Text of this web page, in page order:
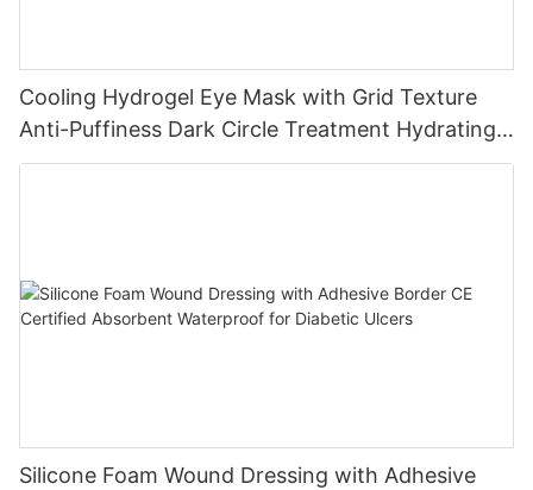
Cooling Hydrogel Eye Mask with Grid Texture
Anti-Puffiness Dark Circle Treatment Hydrating
Gel Eye Patch Private Label
Silicone Foam Wound Dressing with Adhesive